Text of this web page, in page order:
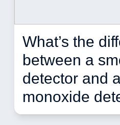
What’s the
between a
detector and
monoxide